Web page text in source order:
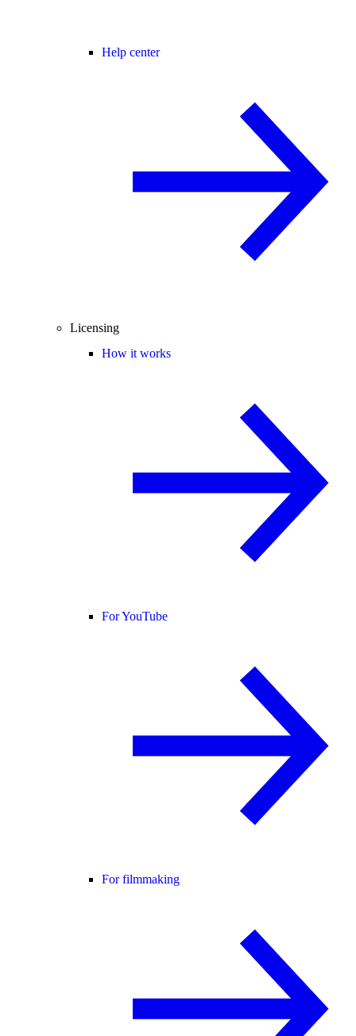
Help center
Licensing
How it works
For YouTube
For filmmaking